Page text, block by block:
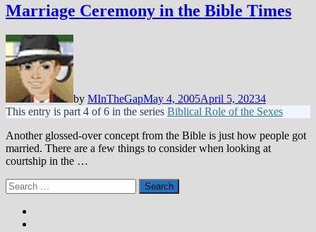
Marriage Ceremony in the Bible Times
by MInTheGapMay 4, 2005April 5, 20234
This entry is part 4 of 6 in the series Biblical Role of the Sexes
Another glossed-over concept from the Bible is just how people got
married. There are a few things to consider when looking at
courtship in the …
Search
for: